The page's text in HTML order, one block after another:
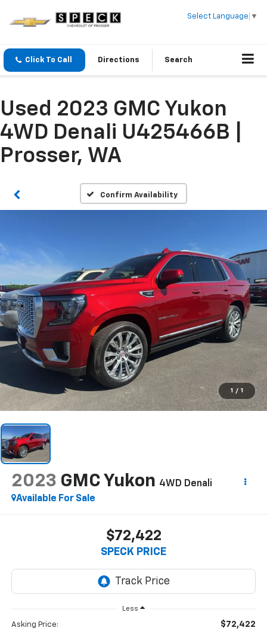
Select Language ▼
Click To Call Directions Search
Used 2023 GMC Yukon
4WD Denali U425466B |
Prosser, WA
Confirm Availability
1 / 1
2023 GMC Yukon 4WD Denali
Available For Sale
$72,422
SPECK PRICE
Less
Asking Price: $72,422